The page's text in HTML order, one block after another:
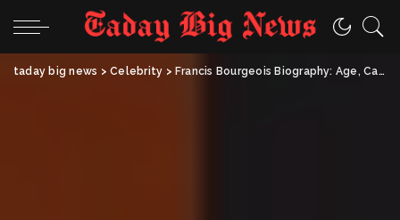
taday big news >Celebrity > Francis Bourgeois Biography: Age, Career, Net Worth & Personal Life